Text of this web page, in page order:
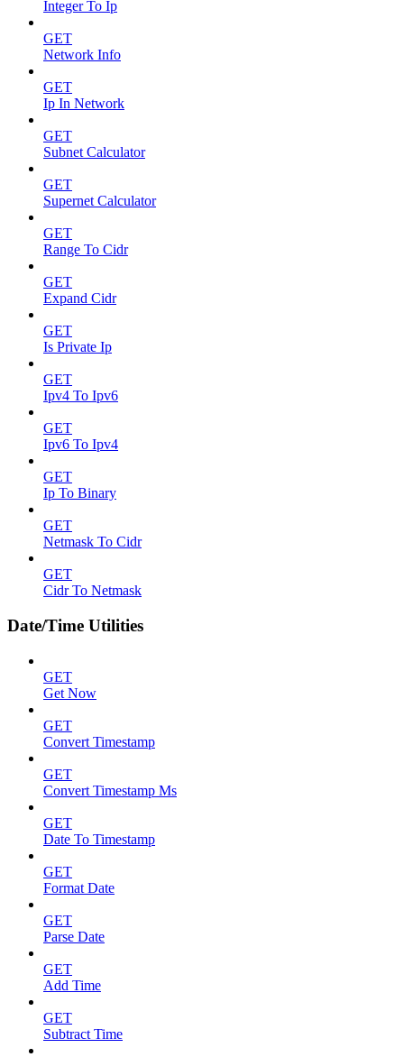
Integer To Ip
GET
Network Info
GET
Ip In Network
GET
Subnet Calculator
GET
Supernet Calculator
GET
Range To Cidr
GET
Expand Cidr
GET
Is Private Ip
GET
Ipv4 To Ipv6
GET
Ipv6 To Ipv4
GET
Ip To Binary
GET
Netmask To Cidr
GET
Cidr To Netmask
Date/Time Utilities
GET
Get Now
GET
Convert Timestamp
GET
Convert Timestamp Ms
GET
Date To Timestamp
GET
Format Date
GET
Parse Date
GET
Add Time
GET
Subtract Time